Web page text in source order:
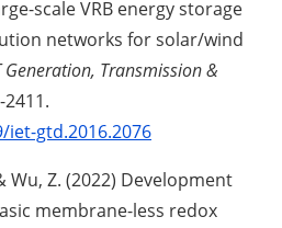
scale VRB energy storage
networks for solar/wind
Generation, Transmission &
2411.
gtd.2016.2076
Wu, Z. (2022) Development
membrane-less redox